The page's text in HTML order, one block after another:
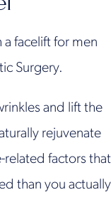
a facelift for men
Surgery.
and lift the
rejuvenate
factors that
than you actually